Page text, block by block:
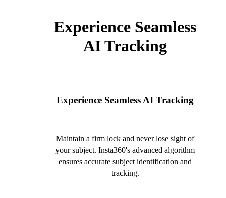
Experience Seamless
AI Tracking
Experience Seamless AI Tracking
Maintain a firm lock and never lose sight of
your subject. Insta360's advanced algorithm
ensures accurate subject identification and
tracking.